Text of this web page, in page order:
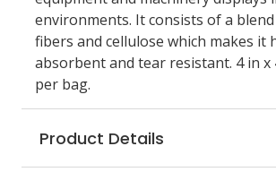
environments. It consists of a
fibers and cellulose which makes it
absorbent and tear resistant. 4 in x
per bag.
Product Details